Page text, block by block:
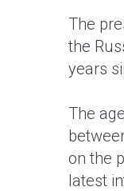
The
the
years
The
on the
latest